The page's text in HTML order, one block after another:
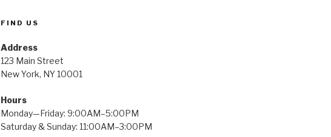
FIND US
Address
123 Main Street
New York, NY 10001
Hours
Monday—Friday: 9:00AM–5:00PM
Saturday & Sunday: 11:00AM–3:00PM